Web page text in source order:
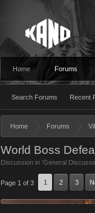
Home Forums
Search Forums Recent
Home Forums
World Boss
Discussion in 'General
Page 1 of 3 1 2 3